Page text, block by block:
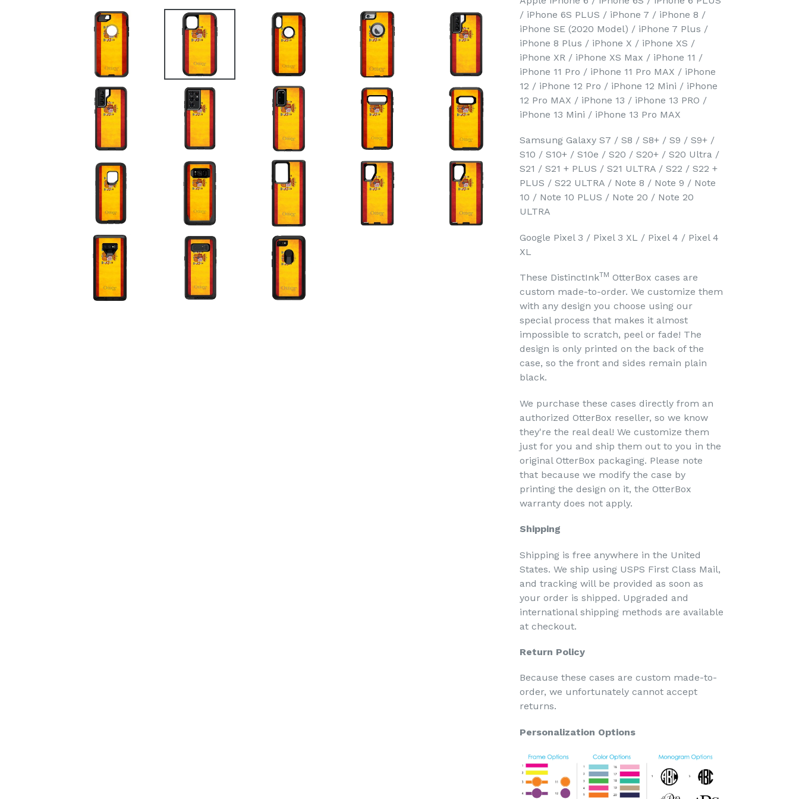
/ iPhone 6S PLUS / iPhone 7 / iPhone 8 /
iPhone SE (2020 Model) / iPhone 7 Plus /
iPhone 8 Plus / iPhone X / iPhone XS /
iPhone XR / iPhone XS Max / iPhone 11 /
iPhone 11 Pro / iPhone 11 Pro MAX / iPhone
12 / iPhone 12 Pro / iPhone 12 Mini / iPhone
12 Pro MAX / iPhone 13 / iPhone 13 PRO /
iPhone 13 Mini / iPhone 13 Pro MAX
Samsung Galaxy S7 / S8 / S8+ / S9 / S9+ /
S10 / S10+ / S10e / S20 / S20+ / S20 Ultra /
S21 / S21 + PLUS / S21 ULTRA / S22 / S22 +
PLUS / S22 ULTRA / Note 8 / Note 9 / Note
10 / Note 10 PLUS / Note 20 / Note 20
ULTRA
Google Pixel 3 / Pixel 3 XL / Pixel 4 / Pixel 4
XL
These DistinctInkTM OtterBox cases are
custom made-to-order. We customize them
with any design you choose using our
special process that makes it almost
impossible to scratch, peel or fade! The
design is only printed on the back of the
case, so the front and sides remain plain
black.
We purchase these cases directly from an
authorized OtterBox reseller, so we know
they're the real deal! We customize them
just for you and ship them out to you in the
original OtterBox packaging. Please note
that because we modify the case by
printing the design on it, the OtterBox
warranty does not apply.
Shipping
Shipping is free anywhere in the United
States. We ship using USPS First Class Mail,
and tracking will be provided as soon as
your order is shipped. Upgraded and
international shipping methods are available
at checkout.
Return Policy
Because these cases are custom made-to-
order, we unfortunately cannot accept
returns.
Personalization Options